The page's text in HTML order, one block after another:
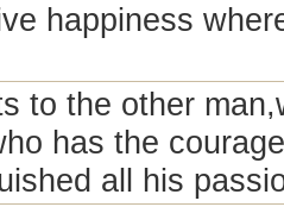
happiness
to the other
has the
all his